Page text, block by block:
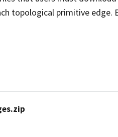
topological primitive edge.